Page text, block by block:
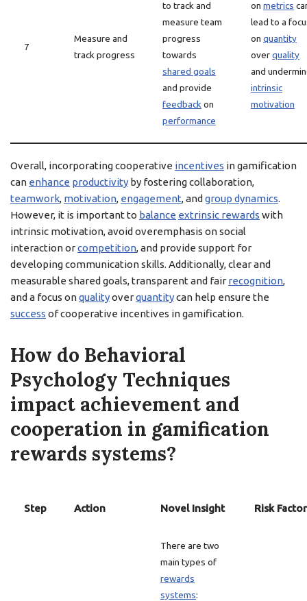
7
Measure and
track progress
to track and
measure team
progress
towards
shared goals
and provide
feedback on
performance
on metrics
lead to a
on quantity
overquality
and
intrinsic
motivation
Overall, incorporating cooperative incentives in gamification
can enhance productivity by fostering collaboration,
teamwork, motivation, engagement, and group dynamics.
However, it is important to balance extrinsic rewards with
intrinsic motivation, avoid overemphasis on social
interaction orcompetition, and provide support for
developing communication skills. Additionally, clear and
measurable shared goals, transparent and fair recognition,
and a focus onqualityoverquantitycan help ensure the
success of cooperative incentives in gamification.
How do Behavioral
Psychology Techniques
impact achievement and
cooperation in gamification
rewards systems?
Step Action Novel Insight Risk
There are two
main types of
rewards
systems: